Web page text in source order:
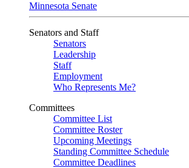
Minnesota Senate
Senators and Staff
Senators
Leadership
Staff
Employment
Who Represents Me?
Committees
Committee List
Committee Roster
Upcoming Meetings
Standing Committee Schedule
Committee Deadlines